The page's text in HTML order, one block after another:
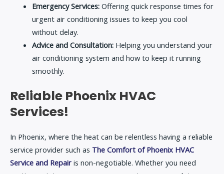
Emergency Services: Offering quick response times for
urgent air conditioning issues to keep you cool
without delay.
Advice and Consultation:Helping you understand your
air conditioning system and how to keep it running
smoothly.
Reliable Phoenix HVAC
Services!
In Phoenix, where the heat can be relentless having a reliable
service provider such as The Comfort of Phoenix HVAC
Service and Repair is non-negotiable. Whether you need